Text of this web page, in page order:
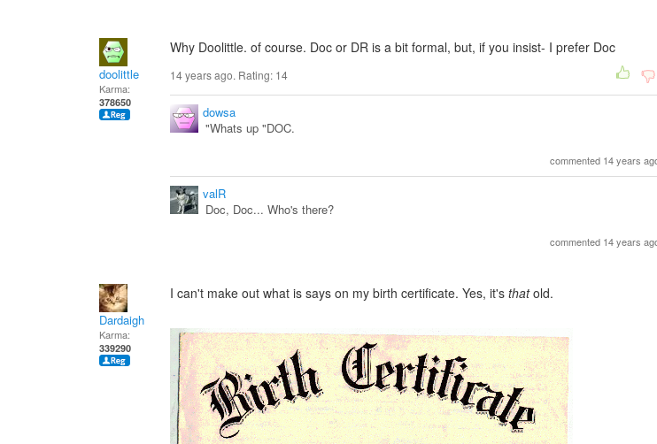
doolittle
Karma:
378650
Why Doolittle. of course. Doc or DR is a bit formal, but, if you insist- I prefer Doc
14 years ago. Rating: 14
dowsa
"Whats up "DOC.
commented 14 years
valR
Doc, Doc... Who's there?
commented 14 years
Dardaigh
Karma:
339290
I can't make out what is says on my birth certificate. Yes, it's thatold.